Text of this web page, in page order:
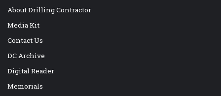
About Drilling Contractor
Media Kit
Contact Us
DC Archive
Digital Reader
Memorials